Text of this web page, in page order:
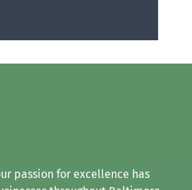
passion for excellence has